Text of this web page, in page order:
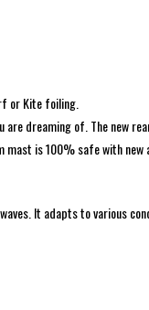
or Kite foiling.
dreaming of. The new
is 100% safe with new
It adapts to various